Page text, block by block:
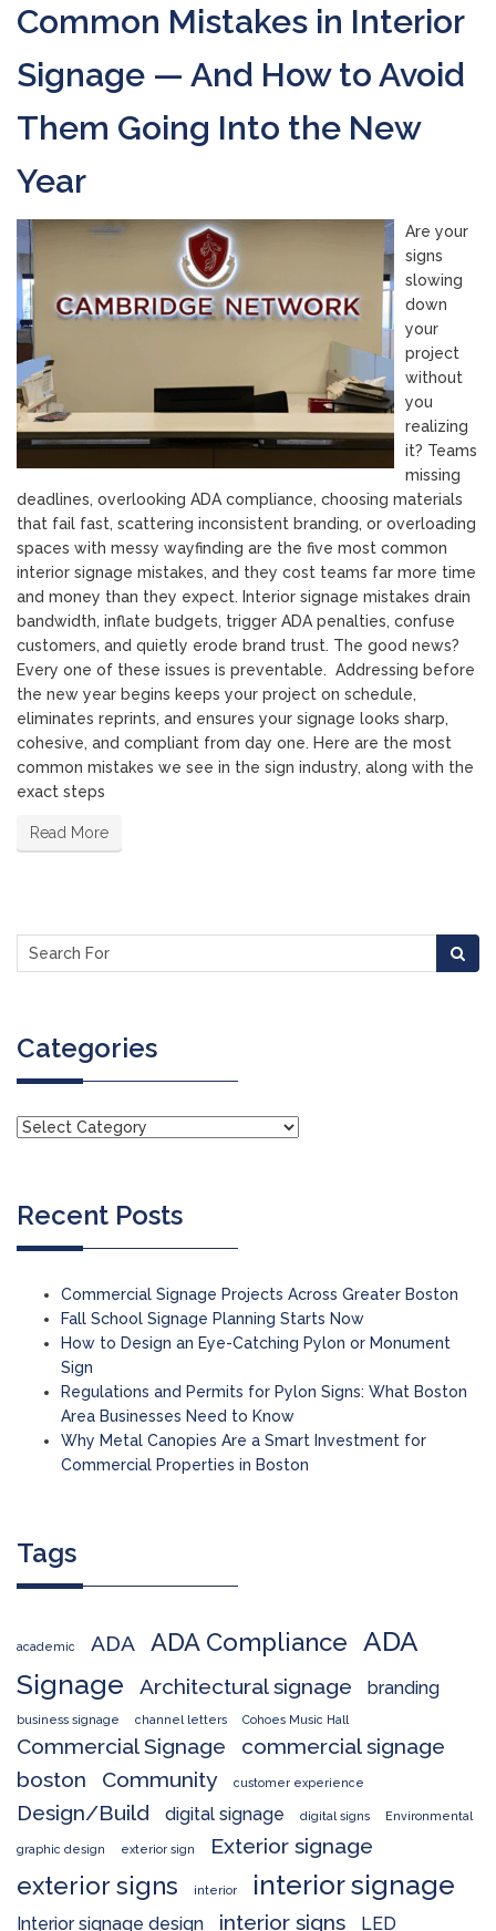
Common Mistakes in Interior
Signage — And How to Avoid
Them Going Into the New
Year
Are your
signs
slowing
down
your
project
without
you
realizing
it? Teams
missing
deadlines, overlooking ADA compliance, choosing materials
that fail fast, scattering inconsistent branding, or overloading
spaces with messy wayfinding are the five most common
interior signage mistakes, and they cost teams far more time
and money than they expect. Interior signage mistakes drain
bandwidth, inflate budgets, trigger ADA penalties, confuse
customers, and quietly erode brand trust. The good news?
Every one of these issues is preventable. Addressing before
the new year begins keeps your project on schedule,
eliminates reprints, and ensures your signage looks sharp,
cohesive, and compliant from day one. Here are the most
common mistakes we see in the sign industry, along with the
exact steps
Read More
Categories
Recent Posts
Commercial Signage Projects Across Greater Boston
Fall School Signage Planning Starts Now
How to Design an Eye-Catching Pylon or Monument
Sign
Regulations and Permits for Pylon Signs: What Boston
Area Businesses Need to Know
Why Metal Canopies Are a Smart Investment for
Commercial Properties in Boston
Tags
academic ADA ADA Compliance ADA
Signage
Architectural signage branding
business signage channel letters Cohoes Music Hall
Commercial Signage
commercial signage
boston
Community customer experience
Design/Build digital signage digital signs Environmental
graphic design exterior sign Exterior signage
exterior signs interior interior signage
Interior signage design interior signs LED